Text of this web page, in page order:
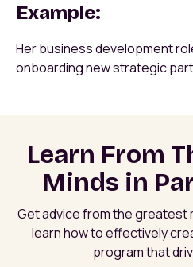
Example:
Her business development
onboarding new strategic
Learn From
Minds in
Get advice from the greatest
learn how to effectively
program that